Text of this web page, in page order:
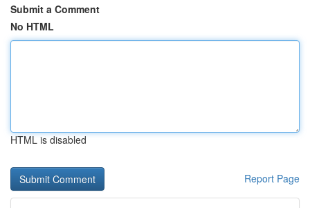
Submit a Comment
No HTML
HTML is disabled
Report Page